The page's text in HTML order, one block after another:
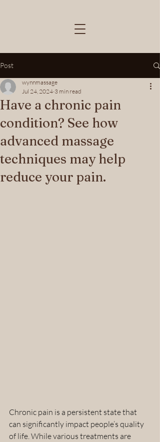
Post
Have a chronic pain
condition? See how
advanced massage
techniques may help
reduce your pain.
wynnmassage
Jul 24, 2024 3 min read
Chronic pain is a persistent state that
can significantly impact people’s quality
of life. While various treatments are